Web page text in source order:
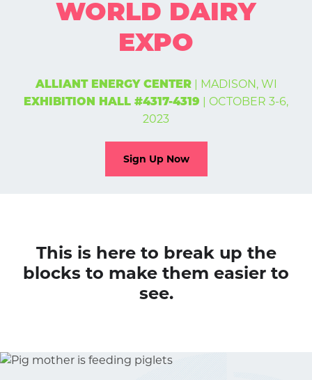
WORLD DAIRY
EXPO
ALLIANT ENERGY CENTER| MADISON, WI
EXHIBITION HALL #4317-4319 | OCTOBER 3-6,
2023
Sign Up Now
This is here to break up the
blocks to make them easier to
see.